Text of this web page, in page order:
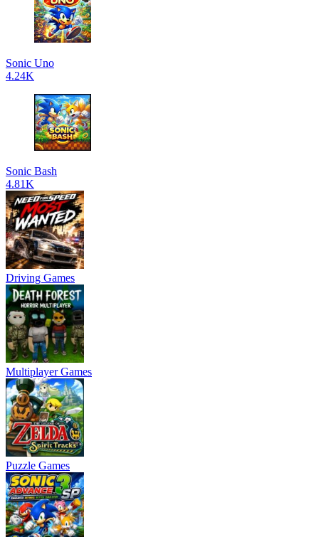
Sonic Uno
4.24K
Sonic Bash
4.81K
Driving Games
Multiplayer Games
Puzzle Games